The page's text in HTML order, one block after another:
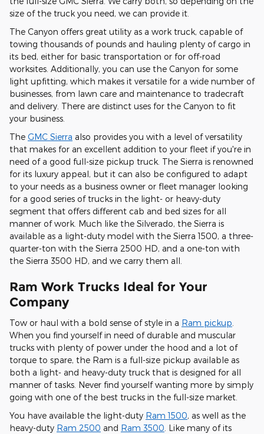
size of the truck you need, we can provide it.
The Canyon offers great utility as a work truck, capable of
towing thousands of pounds and hauling plenty of cargo in
its bed, either for basic transportation or for off-road
worksites. Additionally, you can use the Canyon for some
light upfitting, which makes it versatile for a wide number of
businesses, from lawn care and maintenance to tradecraft
and delivery. There are distinct uses for the Canyon to fit
your business.
The GMC Sierra also provides you with a level of versatility
that makes for an excellent addition to your fleet if you're in
need of a good full-size pickup truck. The Sierra is renowned
for its luxury appeal, but it can also be configured to adapt
to your needs as a business owner or fleet manager looking
for a good series of trucks in the light- or heavy-duty
segment that offers different cab and bed sizes for all
manner of work. Much like the Silverado, the Sierra is
available as a light-duty model with the Sierra 1500, a three-
quarter-ton with the Sierra 2500 HD, and a one-ton with
the Sierra 3500 HD, and we carry them all.
Ram Work Trucks Ideal for Your
Company
Tow or haul with a bold sense of style in a Ram pickup
When you find yourself in need of durable and muscular
trucks with plenty of power under the hood and a lot of
torque to spare, the Ram is a full-size pickup available as
both a light- and heavy-duty truck that is designed for all
manner of tasks. Never find yourself wanting more by simply
going with one of the best trucks in the full-size market.
You have available the light-duty Ram 1500, as well as the
heavy-duty Ram 2500 and Ram 3500 . Like many of its